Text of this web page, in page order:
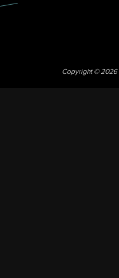
Copyright © 2026